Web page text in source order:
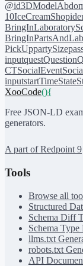
@id3DModel
10IceCreamShop
BringIn
BringIn
PickUppartySize
inputquestQuestion
CTSocialEvent
inputstartTimeState
XooCode(){
Free JSON-LD
generators.
A part of Redpoint 9
Tools
Browse all
Structured
Schema Diff
Schema
llms.txt
robots.txt
API